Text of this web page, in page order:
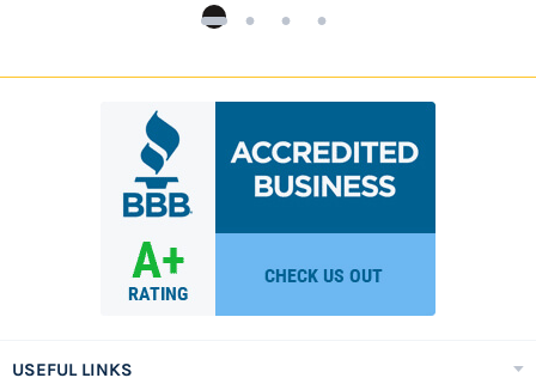
USEFUL LINKS